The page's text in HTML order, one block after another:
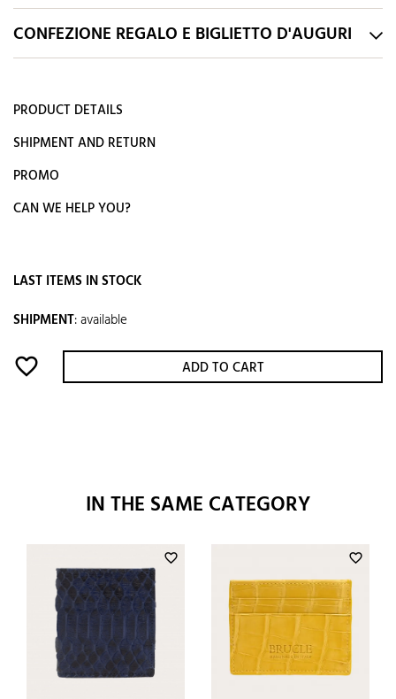
CONFEZIONE REGALO E BIGLIETTO D'AUGURI
PRODUCT DETAILS
SHIPMENT AND RETURN
PROMO
CAN WE HELP YOU?
LAST ITEMS IN STOCK
SHIPMENT:available
favorite_border ADD TO CART
IN THE SAME CATEGORY
favorite_border favorite_border